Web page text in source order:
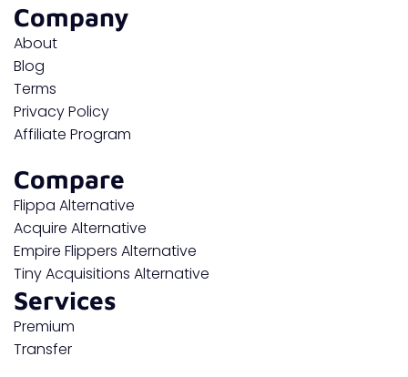
Company
About
Blog
Terms
Privacy Policy
Affiliate Program
Compare
Flippa Alternative
Acquire Alternative
Empire Flippers Alternative
Tiny Acquisitions Alternative
Services
Premium
Transfer